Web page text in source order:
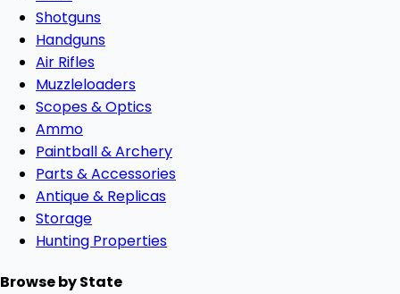
Shotguns
Handguns
Air Rifles
Muzzleloaders
Scopes & Optics
Ammo
Paintball & Archery
Parts & Accessories
Antique & Replicas
Storage
Hunting Properties
Browse by State